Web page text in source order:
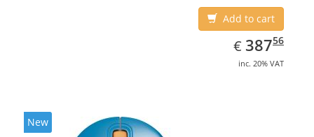
Add to cart
€ EUR
387.56
38756
inc. 20% VAT
New